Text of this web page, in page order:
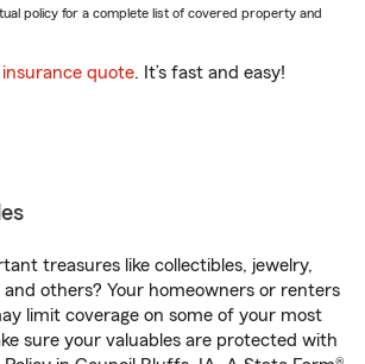
policy for a complete list of covered property and
quote. It’s fast and easy!
treasures like collectibles, jewelry,
others? Your homeowners or renters
limit coverage on some of your most
sure your valuables are protected with